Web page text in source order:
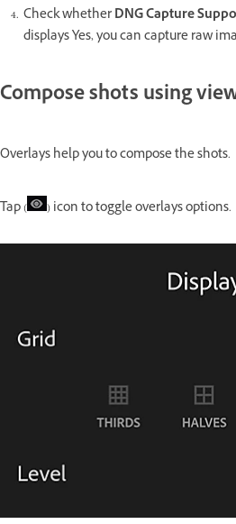
Check whetherDNG Capture
displays Yes, you can capture raw
Compose shots using
Overlays help you to compose the shots.
Tap ( ) icon to toggle overlays options.